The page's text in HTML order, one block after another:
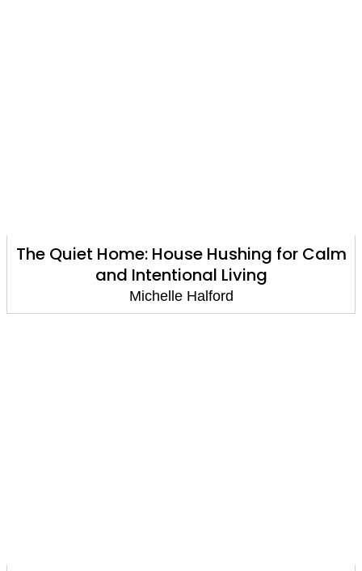
The Quiet Home: House Hushing for Calm
and Intentional Living
Michelle Halford